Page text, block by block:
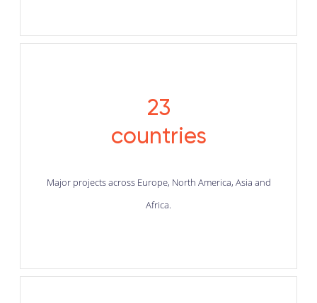
23
countries
Major projects across Europe, North America, Asia and
Africa.